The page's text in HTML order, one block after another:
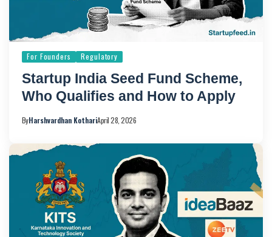
For Founders Regulatory
Startup India Seed Fund Scheme,
Who Qualifies and How to Apply
ByHarshvardhan KothariApril 28, 2026